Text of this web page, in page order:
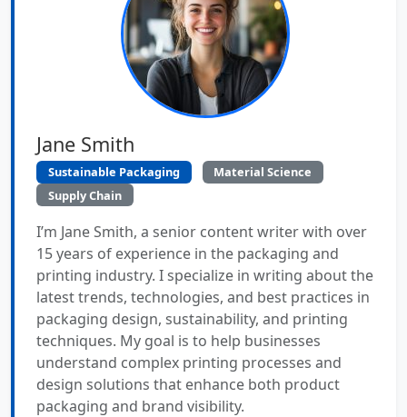
Jane Smith
Sustainable Packaging
Material Science
Supply Chain
I’m Jane Smith, a senior content writer with over
15 years of experience in the packaging and
printing industry. I specialize in writing about the
latest trends, technologies, and best practices in
packaging design, sustainability, and printing
techniques. My goal is to help businesses
understand complex printing processes and
design solutions that enhance both product
packaging and brand visibility.